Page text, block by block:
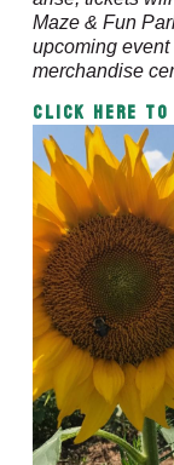
Maze & Fun
upcoming
merchandise
CLICK HERE